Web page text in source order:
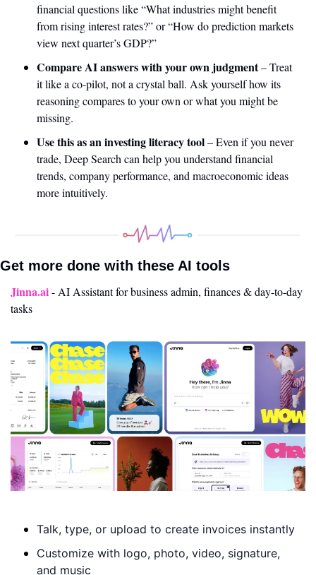
financial questions like “What industries might benefit
from rising interest rates?” or “How do prediction markets
view next quarter’s GDP?”
Compare AI answers with your own judgment – Treat
it like a co-pilot, not a crystal ball. Ask yourself how its
reasoning compares to your own or what you might be
missing.
Use this as an investing literacy tool – Even if you never
trade, Deep Search can help you understand financial
trends, company performance, and macroeconomic ideas
more intuitively.
Get more done with these AI tools
Jinna.ai- AI Assistant for business admin, finances & day-to-day
tasks
Talk, type, or upload to create invoices instantly
Customize with logo, photo, video, signature,
and music